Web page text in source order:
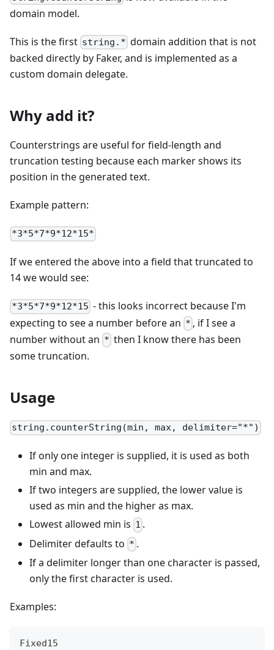
domain model.
This is the first string.* domain addition that is not
backed directly by Faker, and is implemented as a
custom domain delegate.
Why add it?
Counterstrings are useful for field-length and
truncation testing because each marker shows its
position in the generated text.
Example pattern:
*3*5*7*9*12*15*
If we entered the above into a field that truncated to
14 we would see:
*3*5*7*9*12*15 - this looks incorrect because I'm
expecting to see a number before an * , if I see a
number without an * then I know there has been
some truncation.
Usage
string.counterString(min, max, delimiter="*")
If only one integer is supplied, it is used as both
min and max.
If two integers are supplied, the lower value is
used as min and the higher as max.
Lowest allowed min is 1 .
Delimiter defaults to * .
If a delimiter longer than one character is passed,
only the first character is used.
Examples:
Fixed15